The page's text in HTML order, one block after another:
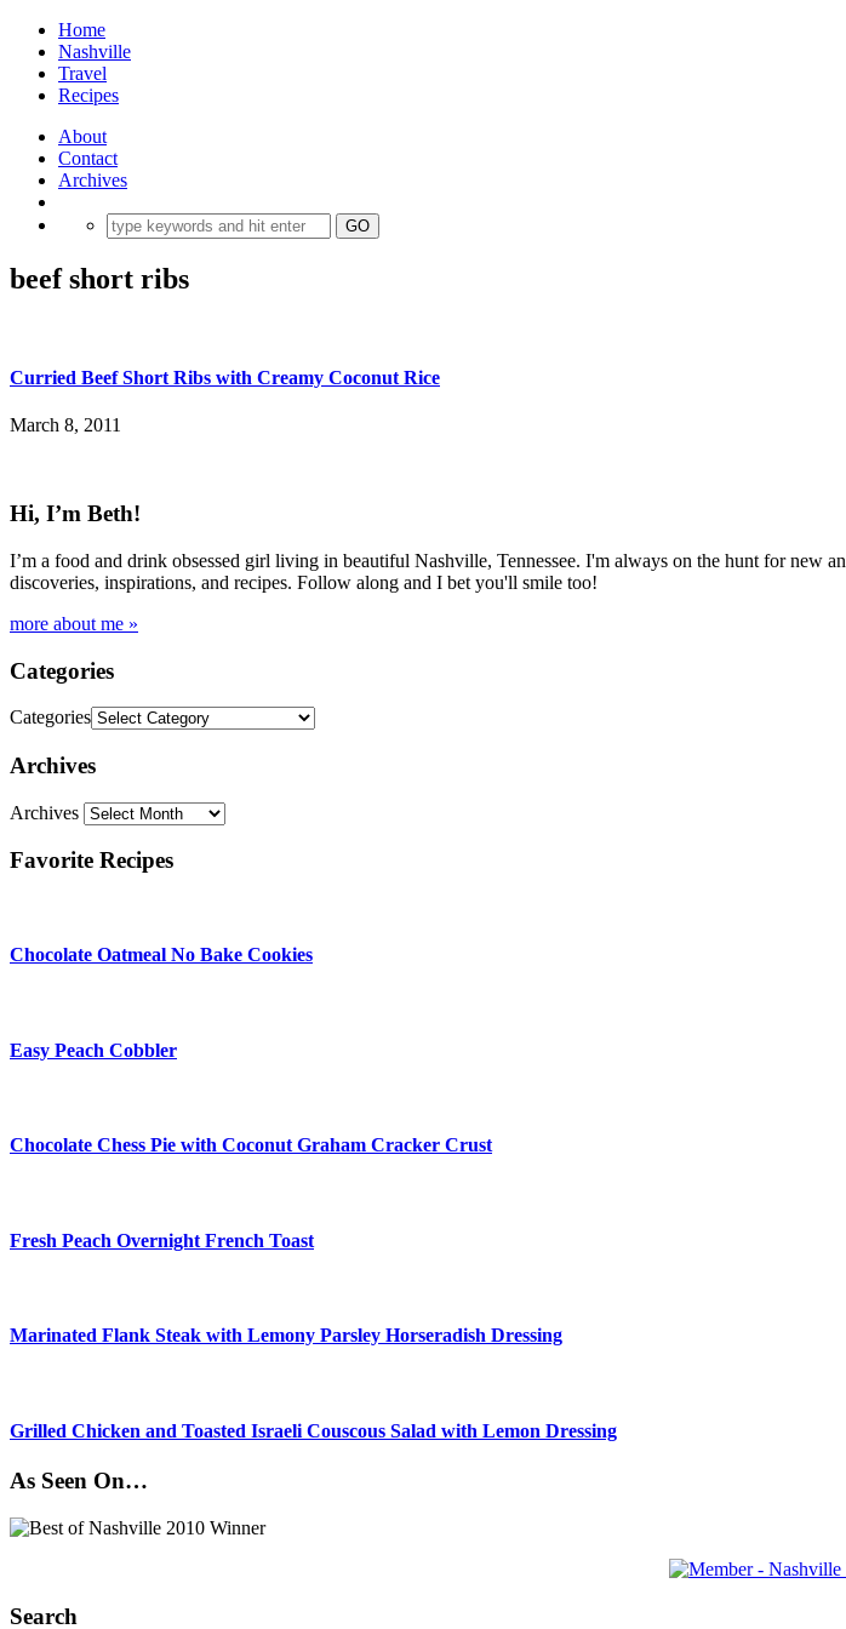
Home
Nashville
Travel
Recipes
About
Contact
Archives
beef short ribs
Curried Beef Short Ribs with Creamy Coconut Rice
March 8, 2011
Hi, I’m Beth!
I’m a food and drink obsessed girl living in beautiful Nashville, Tennessee. I'm always on the hunt for new
discoveries, inspirations, and recipes. Follow along and I bet you'll smile too!
more about me »
Categories
Categories
Archives
Archives
Favorite Recipes
Chocolate Oatmeal No Bake Cookies
Easy Peach Cobbler
Chocolate Chess Pie with Coconut Graham Cracker Crust
Fresh Peach Overnight French Toast
Marinated Flank Steak with Lemony Parsley Horseradish Dressing
Grilled Chicken and Toasted Israeli Couscous Salad with Lemon Dressing
As Seen On…
Search